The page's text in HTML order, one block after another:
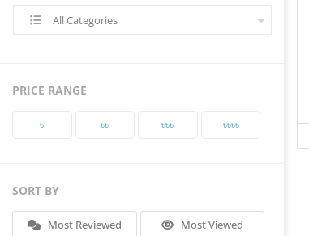
All Categories
PRICE RANGE
৳‎ ৳‎৳‎ ৳‎৳‎৳‎ ৳‎৳‎৳‎৳‎
SORT BY
Most Reviewed Most Viewed